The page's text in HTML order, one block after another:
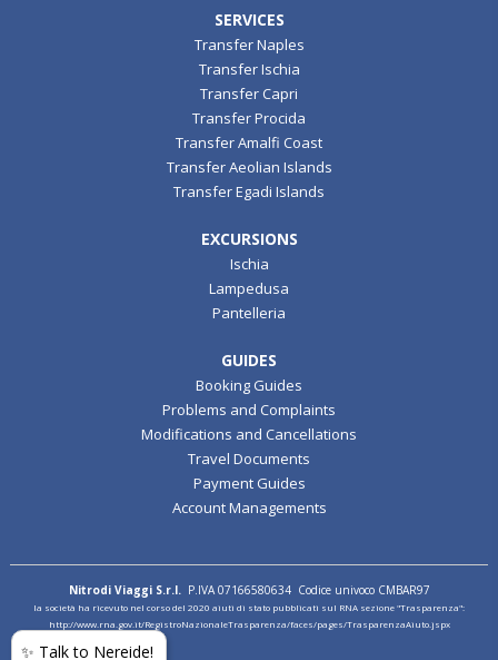
SERVICES
Transfer Naples
Transfer Ischia
Transfer Capri
Transfer Procida
Transfer Amalfi Coast
Transfer Aeolian Islands
Transfer Egadi Islands
EXCURSIONS
Ischia
Lampedusa
Pantelleria
GUIDES
Booking Guides
Problems and Complaints
Modifications and Cancellations
Travel Documents
Payment Guides
Account Managements
Nitrodi Viaggi S.r.l.P.IVA 07166580634 Codice univoco CMBAR97
la società ha ricevuto nel corso del 2020 aiuti di stato pubblicati sul RNA sezione "Trasparenza":
http://www.rna.gov.it/RegistroNazionaleTrasparenza/faces/pages/TrasparenzaAiuto.jspx
✨ Talk to Nereide!